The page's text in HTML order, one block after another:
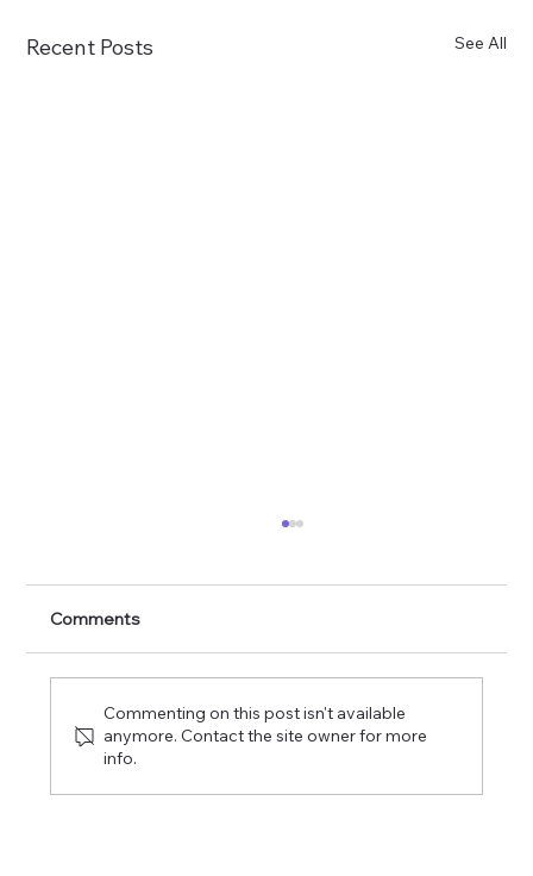
Recent Posts See All
Comments
Commenting on this post isn't available
anymore. Contact the site owner for more
info.